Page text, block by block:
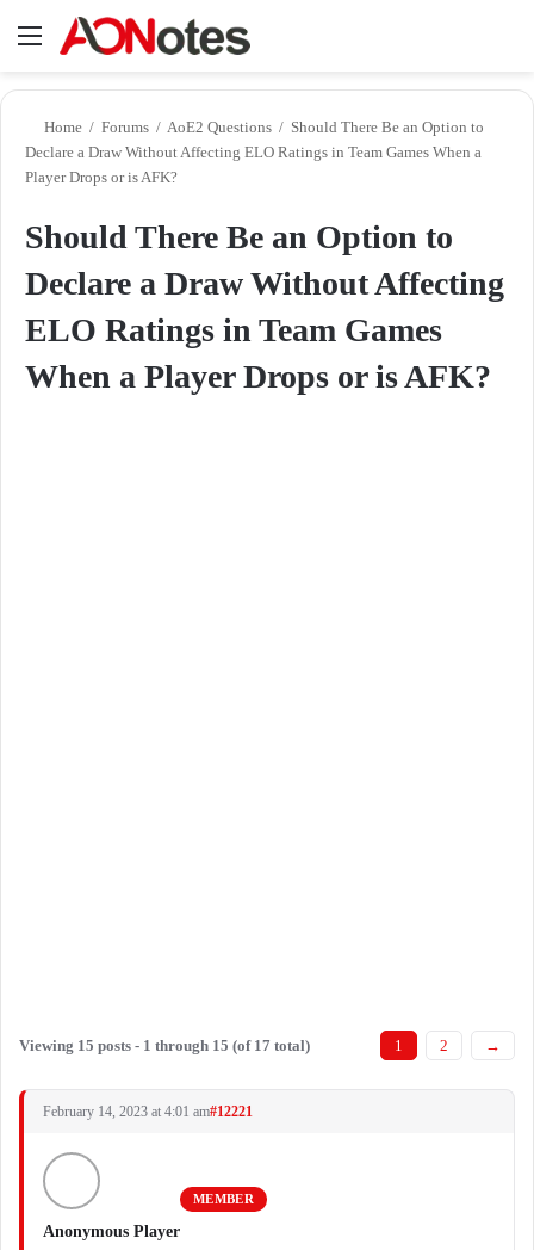
Menu
Home / Forums / AoE2 Questions / Should There Be an Option to
Declare a Draw Without Affecting ELO Ratings in Team Games When a
Player Drops or is AFK?
Should There Be an Option to
Declare a Draw Without Affecting
ELO Ratings in Team Games
When a Player Drops or is AFK?
Viewing 15 posts - 1 through 15 (of 17 total) 1 2 →
February 14, 2023 at 4:01 am#12221
Anonymous Player
MEMBER